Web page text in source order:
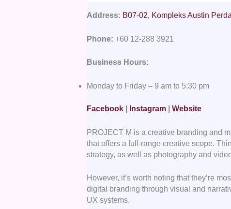
Address: B07-02, Kompleks Austin
Phone: +60 12-288 3921
Business Hours:
Monday to Friday – 9 am to 5:30 pm
Facebook| Instagram| Website
PROJECT M is a creative branding and
that offers a full-range creative scope.
strategy, as well as photography and
However, it’s worth noting that they’re
digital branding through visual and
UX systems.